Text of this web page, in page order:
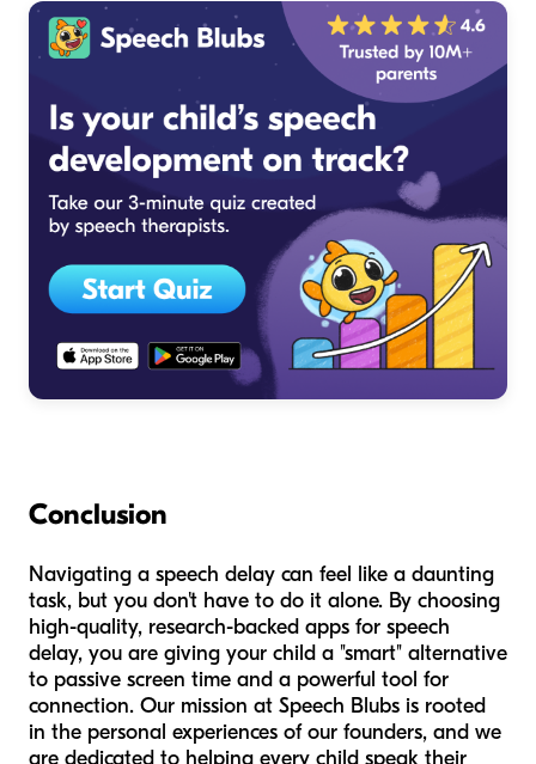
Conclusion
Navigating a speech delay can feel like a daunting
task, but you don't have to do it alone. By choosing
high-quality, research-backed apps for speech
delay, you are giving your child a "smart" alternative
to passive screen time and a powerful tool for
connection. Our mission at Speech Blubs is rooted
in the personal experiences of our founders, and we
are dedicated to helping every child speak their